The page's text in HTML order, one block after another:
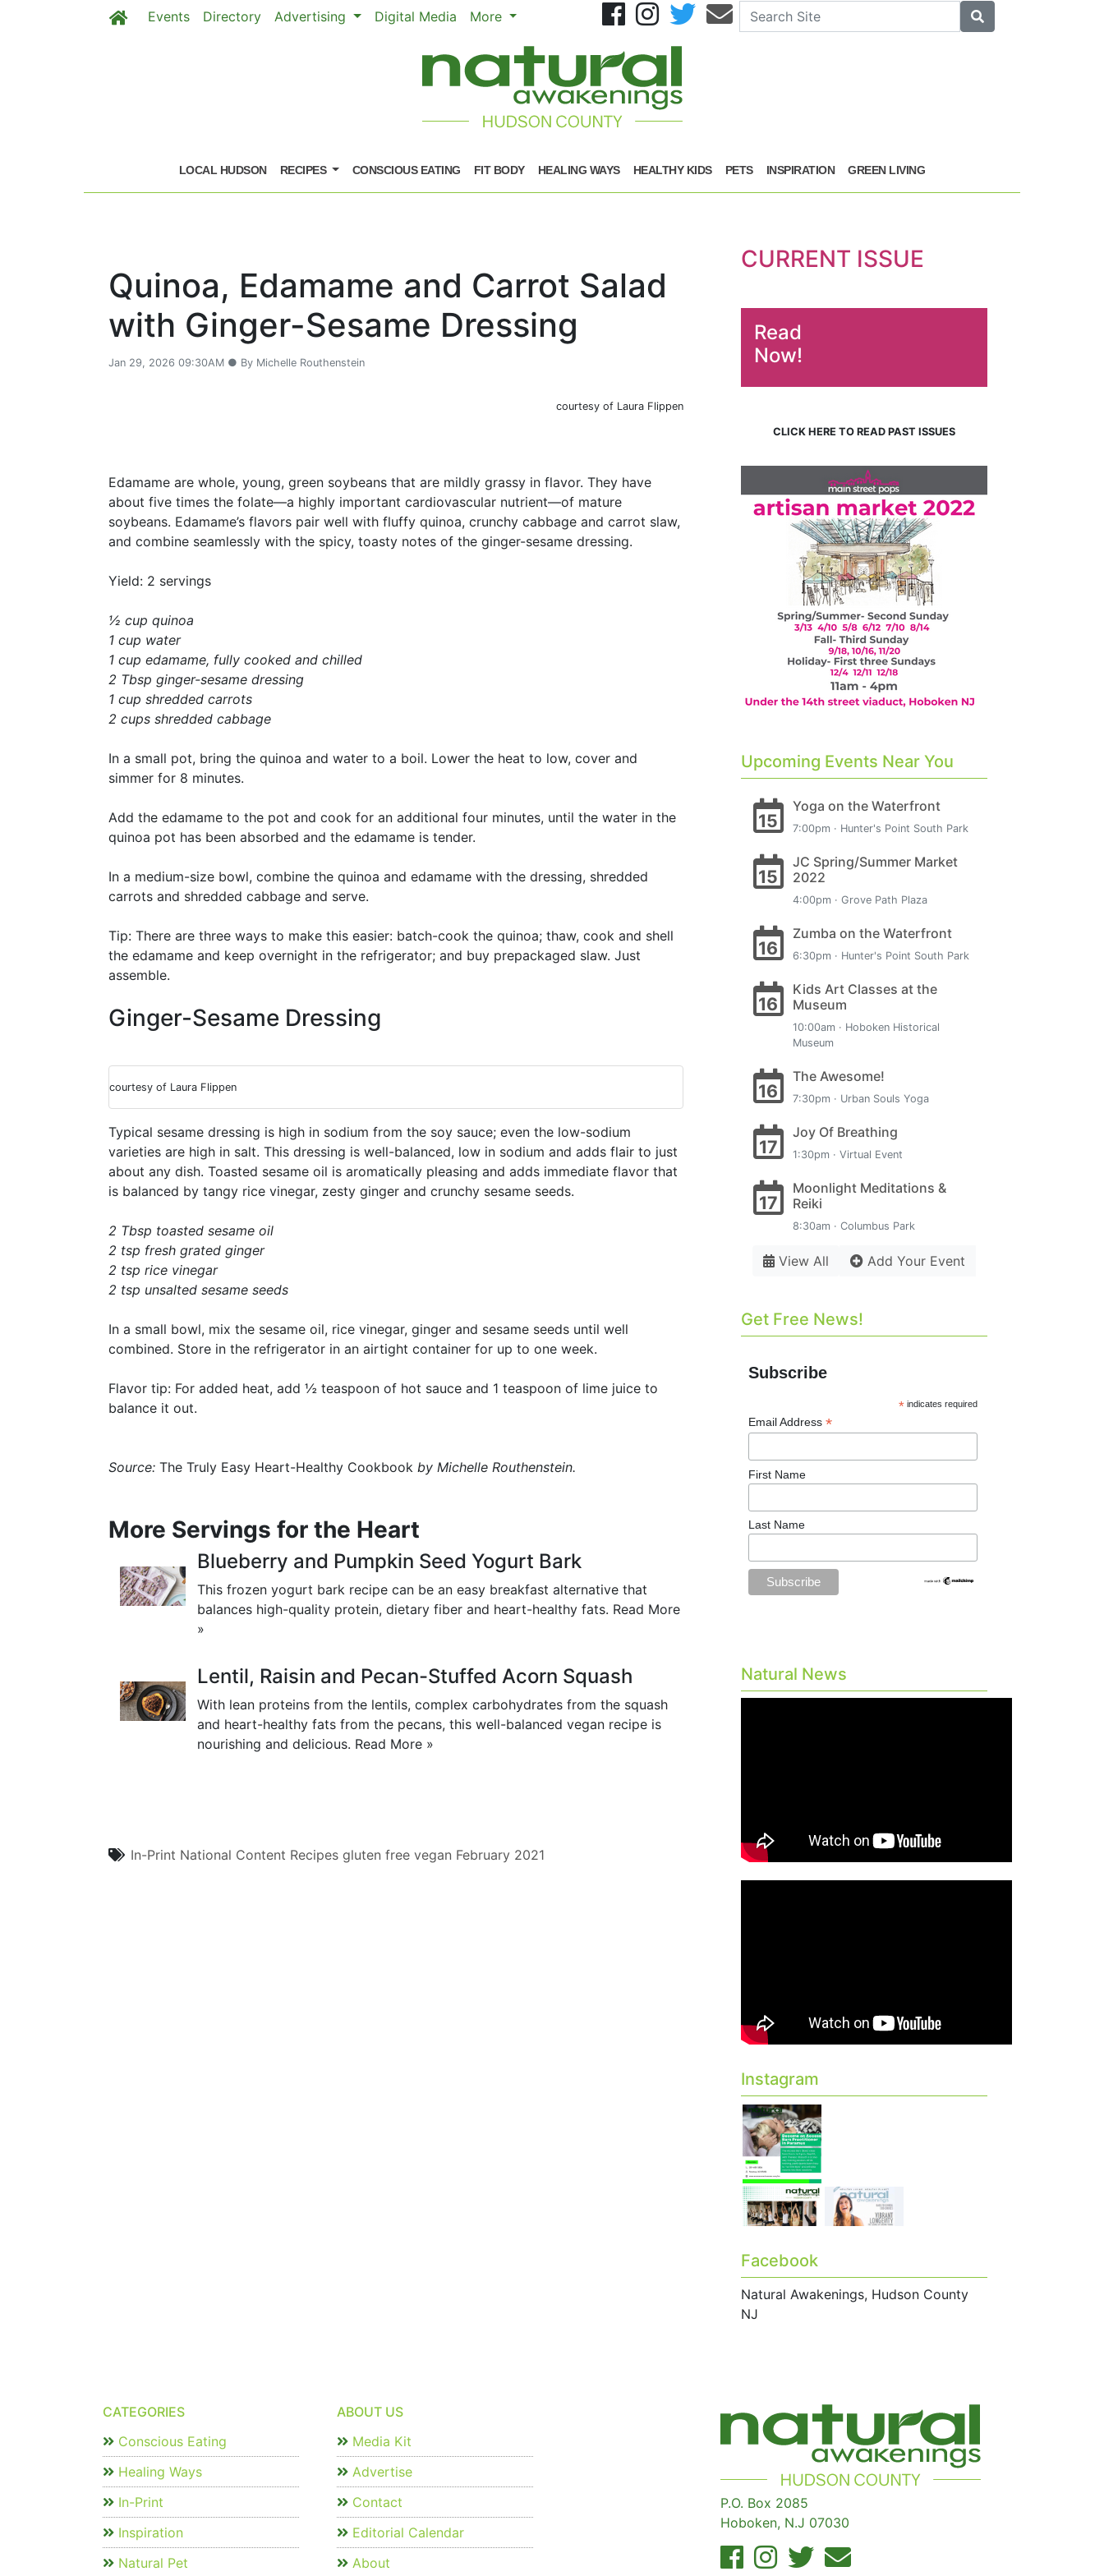
Events Directory Advertising Digital Media More
Search
LOCAL HUDSON RECIPES CONSCIOUS EATING FIT BODY HEALING WAYS HEALTHY KIDS PETS INSPIRATION GREEN LIVING
Quinoa, Edamame and Carrot Salad
with Ginger-Sesame Dressing
Jan 29, 2026 09:30AM ● By Michelle Routhenstein
courtesy of Laura Flippen
Edamame are whole, young, green soybeans that are mildly grassy in flavor. They have
about five times the folate—a highly important cardiovascular nutrient—of mature
soybeans. Edamame’s flavors pair well with fluffy quinoa, crunchy cabbage and carrot slaw,
and combine seamlessly with the spicy, toasty notes of the ginger-sesame dressing.
Yield: 2 servings
½ cup quinoa
1 cup water
1 cup edamame, fully cooked and chilled
2 Tbsp ginger-sesame dressing
1 cup shredded carrots
2 cups shredded cabbage
In a small pot, bring the quinoa and water to a boil. Lower the heat to low, cover and
simmer for 8 minutes.
Add the edamame to the pot and cook for an additional four minutes, until the water in the
quinoa pot has been absorbed and the edamame is tender.
In a medium-size bowl, combine the quinoa and edamame with the dressing, shredded
carrots and shredded cabbage and serve.
Tip: There are three ways to make this easier: batch-cook the quinoa; thaw, cook and shell
the edamame and keep overnight in the refrigerator; and buy prepackaged slaw. Just
assemble.
Ginger-Sesame Dressing
courtesy of Laura Flippen
Typical sesame dressing is high in sodium from the soy sauce; even the low-sodium
varieties are high in salt. This dressing is well-balanced, low in sodium and adds flair to just
about any dish. Toasted sesame oil is aromatically pleasing and adds immediate flavor that
is balanced by tangy rice vinegar, zesty ginger and crunchy sesame seeds.
2 Tbsp toasted sesame oil
2 tsp fresh grated ginger
2 tsp rice vinegar
2 tsp unsalted sesame seeds
In a small bowl, mix the sesame oil, rice vinegar, ginger and sesame seeds until well
combined. Store in the refrigerator in an airtight container for up to one week.
Flavor tip: For added heat, add ½ teaspoon of hot sauce and 1 teaspoon of lime juice to
balance it out.
Source: The Truly Easy Heart-Healthy Cookbook by Michelle Routhenstein.
More Servings for the Heart
Blueberry and Pumpkin Seed Yogurt Bark
This frozen yogurt bark recipe can be an easy breakfast alternative that
balances high-quality protein, dietary fiber and heart-healthy fats. Read More
»
Lentil, Raisin and Pecan-Stuffed Acorn Squash
With lean proteins from the lentils, complex carbohydrates from the squash
and heart-healthy fats from the pecans, this well-balanced vegan recipe is
nourishing and delicious. Read More »
In-Print National Content Recipes gluten free vegan February 2021
CURRENT ISSUE
Read
Now!
CLICK HERE TO READ PAST ISSUES
Upcoming Events Near You
15
Yoga on the Waterfront
7:00pm · Hunter's Point South Park
15
JC Spring/Summer Market
2022
4:00pm · Grove Path Plaza
16
Zumba on the Waterfront
6:30pm · Hunter's Point South Park
16
Kids Art Classes at the
Museum
10:00am · Hoboken Historical
Museum
16
The Awesome!
7:30pm · Urban Souls Yoga
17
Joy Of Breathing
1:30pm · Virtual Event
17
Moonlight Meditations &
Reiki
8:30am · Columbus Park
View All Add Your Event
Get Free News!
Subscribe
* indicates required
Email Address *
First Name
Last Name
Natural News
Instagram
Facebook
Natural Awakenings, Hudson County
NJ
CATEGORIES
Conscious Eating
Healing Ways
In-Print
Inspiration
Natural Pet
ABOUT US
Media Kit
Advertise
Contact
Editorial Calendar
About
P.O. Box 2085
Hoboken, N.J 07030